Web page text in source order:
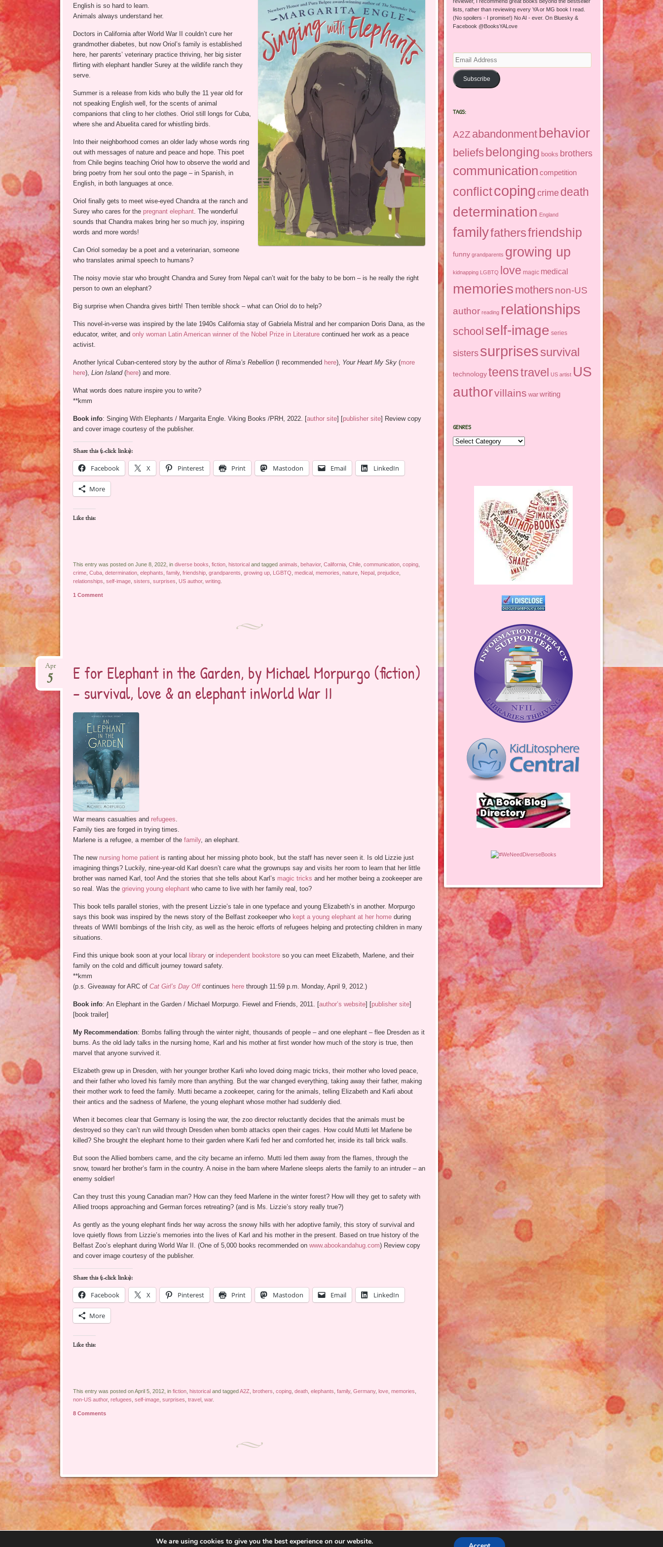
English is so hard to learn.
Animals always understand her.
Doctors in California after World War II couldn’t cure her
grandmother diabetes, but now Oriol’s family is established
here, her parents’ veterinary practice thriving, her big sister
flirting with elephant handler Surey at the wildlife ranch they
serve.
Summer is a release from kids who bully the 11 year old for
not speaking English well, for the scents of animal
companions that cling to her clothes. Oriol still longs for Cuba,
where she and Abuelita cared for whistling birds.
Into their neighborhood comes an older lady whose words ring
out with messages of nature and peace and hope. This poet
from Chile begins teaching Oriol how to observe the world and
bring poetry from her soul onto the page – in Spanish, in
English, in both languages at once.
Oriol finally gets to meet wise-eyed Chandra at the ranch and
Surey who cares for the pregnant elephant. The wonderful
sounds that Chandra makes bring her so much joy, inspiring
words and more words!
Can Oriol someday be a poet and a veterinarian, someone
who translates animal speech to humans?
The noisy movie star who brought Chandra and Surey from Nepal can’t wait for the baby to be born – is he really the right
person to own an elephant?
Big surprise when Chandra gives birth! Then terrible shock – what can Oriol do to help?
This novel-in-verse was inspired by the late 1940s California stay of Gabriela Mistral and her companion Doris Dana, as the
educator, writer, and only woman Latin American winner of the Nobel Prize in Literaturecontinued her work as a peace
activist.
Another lyrical Cuban-centered story by the author of Rima’s Rebellion(I recommended here), Your Heart My Sky(more
here), Lion Island(here) and more.
What words does nature inspire you to write?
**kmm
Book info: Singing With Elephants / Margarita Engle. Viking Books /PRH, 2022. [author site] [publisher site] Review copy
and cover image courtesy of the publisher.
Share this (1-click links):
Facebook
X Pinterest Print Mastodon Email LinkedIn
More
Like this:
This entry was posted on June 8, 2022, in diverse books fiction, historicaland tagged animals behavior, California, Chile, communication, coping,
crime, Cuba, determination, elephants family, friendship, grandparents growing up, LGBTQ medical, memories nature, Nepal, prejudice,
relationships self-image, sisters surprises US author, writing.
1 Comment
E for Elephant in the Garden, by Michael Morpurgo (fiction)
– survival, love & an elephant inWorld War II
Apr
5
War means casualties and refugees
Family ties are forged in trying times.
Marlene is a refugee, a member of the family, an elephant.
The new nursing home patientis ranting about her missing photo book, but the staff has never seen it. Is old Lizzie just
imagining things? Luckily, nine-year-old Karl doesn’t care what the grownups say and visits her room to learn that her little
brother was named Karl, too! And the stories that she tells about Karl’s magic tricks and her mother being a zookeeper are
so real. Was the grieving young elephantwho came to live with her family real, too?
This book tells parallel stories, with the present Lizzie’s tale in one typeface and young Elizabeth’s in another. Morpurgo
says this book was inspired by the news story of the Belfast zookeeper who kept a young elephant at her homeduring
threats of WWII bombings of the Irish city, as well as the heroic efforts of refugees helping and protecting children in many
situations.
Find this unique book soon at your local libraryor independent bookstoreso you can meet Elizabeth, Marlene, and their
family on the cold and difficult journey toward safety.
**kmm
(p.s. Giveaway for ARC of Cat Girl’s Day Offcontinues herethrough 11:59 p.m. Monday, April 9, 2012.)
Book info: An Elephant in the Garden / Michael Morpurgo. Fiewel and Friends, 2011. [author’s website] [publisher site]
[book trailer]
My Recommendation: Bombs falling through the winter night, thousands of people – and one elephant – flee Dresden as it
burns. As the old lady talks in the nursing home, Karl and his mother at first wonder how much of the story is true, then
marvel that anyone survived it.
Elizabeth grew up in Dresden, with her younger brother Karli who loved doing magic tricks, their mother who loved peace,
and their father who loved his family more than anything. But the war changed everything, taking away their father, making
their mother work to feed the family. Mutti became a zookeeper, caring for the animals, telling Elizabeth and Karli about
their antics and the sadness of Marlene, the young elephant whose mother had suddenly died.
When it becomes clear that Germany is losing the war, the zoo director reluctantly decides that the animals must be
destroyed so they can’t run wild through Dresden when bomb attacks open their cages. How could Mutti let Marlene be
killed? She brought the elephant home to their garden where Karli fed her and comforted her, inside its tall brick walls.
But soon the Allied bombers came, and the city became an inferno. Mutti led them away from the flames, through the
snow, toward her brother’s farm in the country. A noise in the barn where Marlene sleeps alerts the family to an intruder – an
enemy soldier!
Can they trust this young Canadian man? How can they feed Marlene in the winter forest? How will they get to safety with
Allied troops approaching and German forces retreating? (and is Ms. Lizzie’s story really true?)
As gently as the young elephant finds her way across the snowy hills with her adoptive family, this story of survival and
love quietly flows from Lizzie’s memories into the lives of Karl and his mother in the present. Based on true history of the
Belfast Zoo’s elephant during World War II. (One of 5,000 books recommended on www.abookandahug.com) Review copy
and cover image courtesy of the publisher.
Share this (1-click links):
Facebook
X Pinterest Print Mastodon Email LinkedIn
More
Like this:
This entry was posted on April 5, 2012, in fiction, historicaland taggedA2Z brothers coping, death, elephants family, Germany, love, memories
non-US author, refugees self-image, surprises travel, war.
8 Comments
Post navigation
lists, rather than reviewing every YA or MG book I read.
(No spoilers - I promise!) No AI - ever. On Bluesky &
Facebook @BooksYALove
Email
Address
Subscribe
TAGS:
A2Z abandonmentbehavior
beliefs belonging books brothers
communication competition
conflictcoping crime death
determination England
familyfathersfriendship
funny grandparents growing up
kidnapping LGBTQ love magic medical
memories mothers non-US
author reading relationships
school self-image series
sisters surprisessurvival
technology teenstravel US artist US
authorvillains war writing
GENRES
Genres
We are using cookies to give you the best experience on our website.